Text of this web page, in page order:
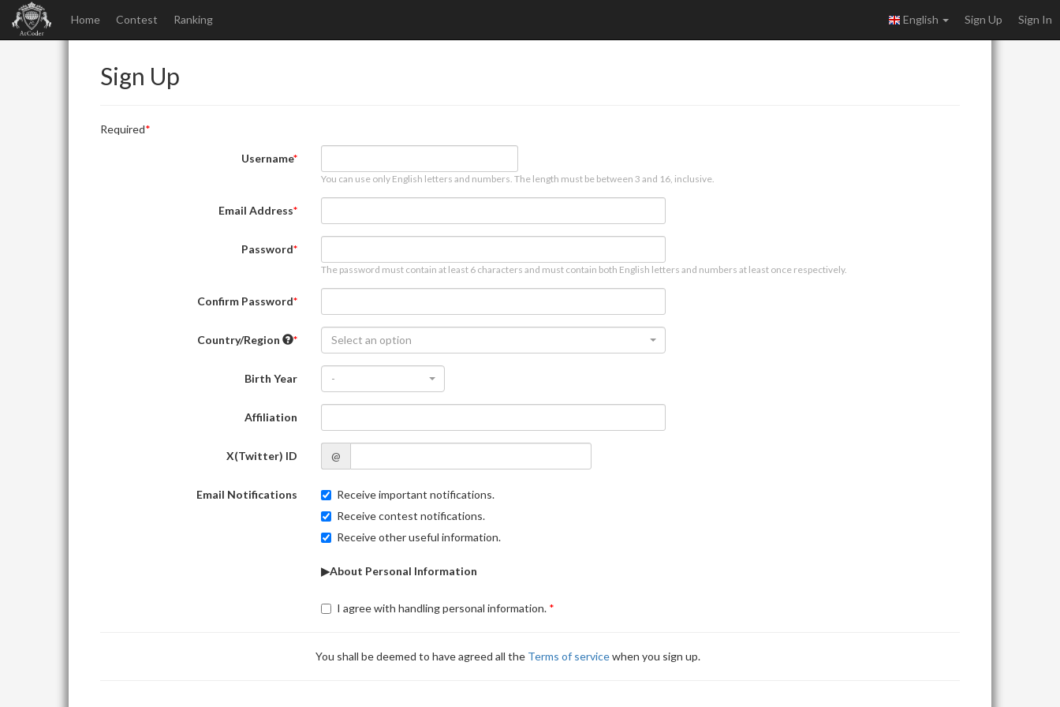
Home Contest Ranking English Sign Up Sign In
Sign Up
Required
Username
You can use only English letters and numbers. The length must be between 3 and 16, inclusive.
Email Address
Password
The password must contain at least 6 characters and must contain both English letters and numbers at least once respectively.
Confirm Password
Country/Region Select an option
Birth Year -
Affiliation
X(Twitter) ID @
Email Notifications
Receive important notifications.
Receive contest notifications.
Receive other useful information.
▶About Personal Information
I agree with handling personal information.
You shall be deemed to have agreed all the Terms of servicewhen you sign up.